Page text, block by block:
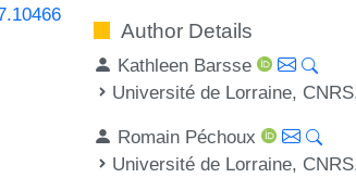
Author Details
Kathleen Barsse
Université de Lorraine,
Romain Péchoux
Université de Lorraine,